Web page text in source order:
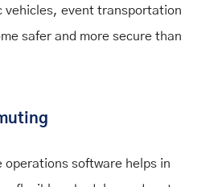
vehicles, event transportation
safer and more secure than
operations software helps in